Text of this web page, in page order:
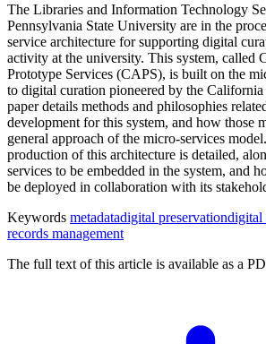
The Libraries and Information Technology
Pennsylvania State University are in the
service architecture for supporting digital
activity at the university. This system, called
Prototype Services (CAPS), is built on the
to digital curation pioneered by the
paper details methods and philosophies
development for this system, and how those
general approach of the micro-services
production of this architecture is detailed,
services to be embedded in the system, and
be deployed in collaboration with its
Keywords metadatadigital preservationdigital
records management
The full text of this article is available as a